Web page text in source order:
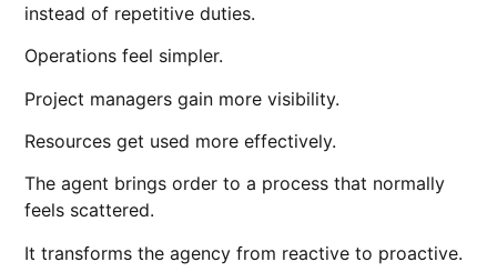
instead of repetitive duties.
Operations feel simpler.
Project managers gain more visibility.
Resources get used more effectively.
The agent brings order to a process that normally
feels scattered.
It transforms the agency from reactive to proactive.